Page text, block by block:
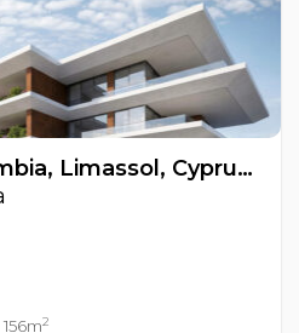
Apartments, Columbia, Limassol, Cyprus FC-64440
156m2